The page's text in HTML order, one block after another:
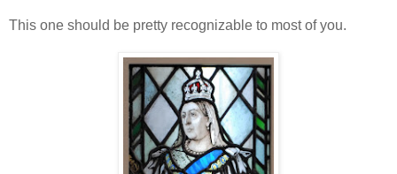
This one should be pretty recognizable to most of you.